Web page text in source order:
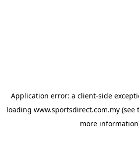
Application error: a client-side
loading www.sportsdirect.com.my (see
more